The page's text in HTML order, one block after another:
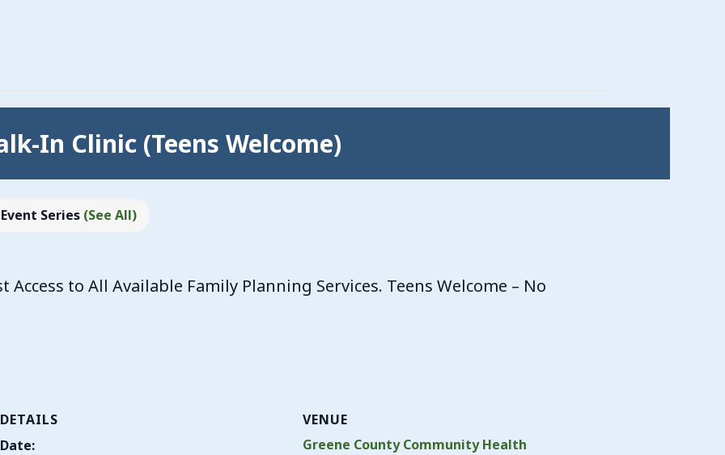
In Clinic (Teens Welcome)
Event Series (See All)
Access to All Available Family Planning Services. Teens Welcome – No
DETAILS
Date:
VENUE
Greene County Community Health